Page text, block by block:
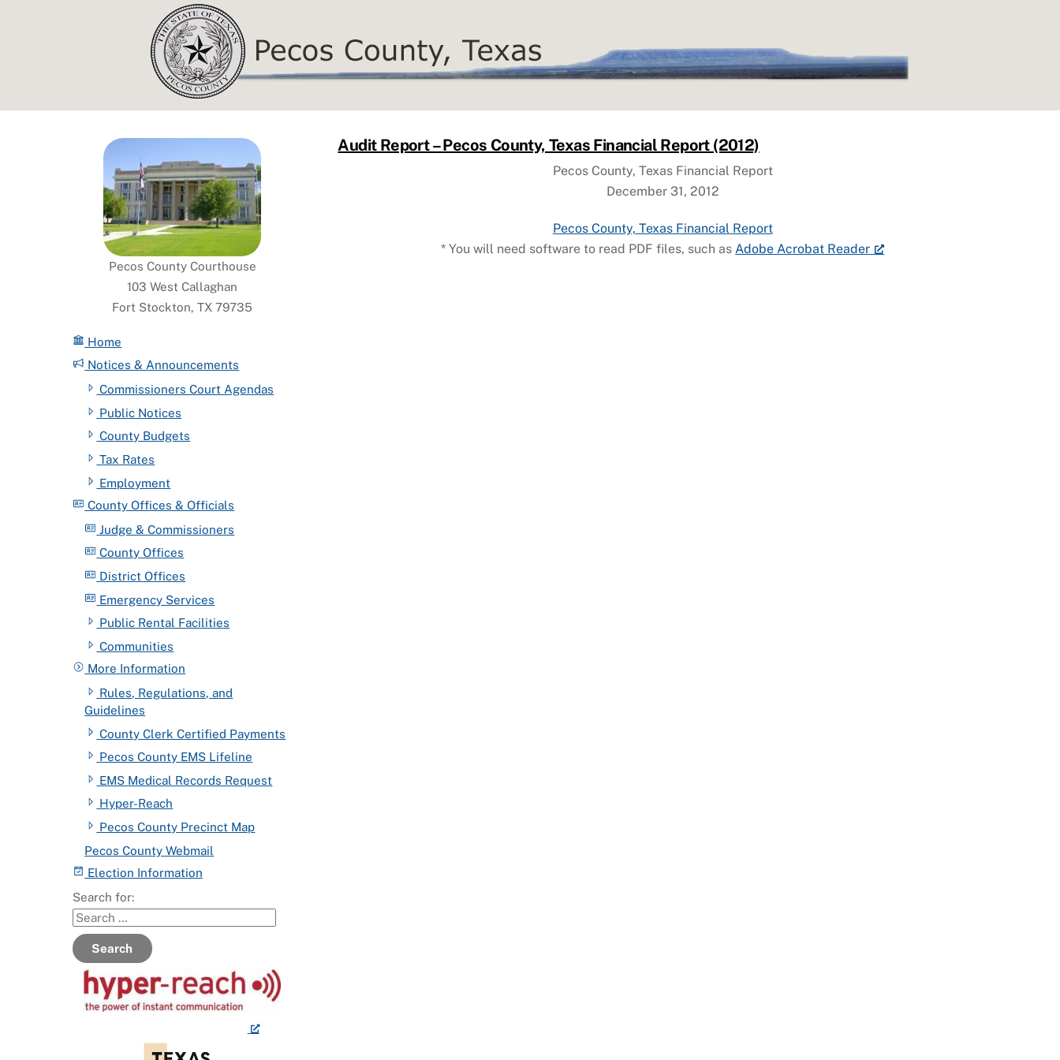
Audit Report – Pecos County, Texas Financial Report (2012)
Pecos County, Texas Financial Report
December 31, 2012
Pecos County, Texas Financial Report
* You will need software to read PDF files, such as Adobe Acrobat Reader
Pecos County Courthouse
103 West Callaghan
Fort Stockton, TX 79735
Home
Notices & Announcements
Commissioners Court Agendas
Public Notices
County Budgets
Tax Rates
Employment
County Offices & Officials
Judge & Commissioners
County Offices
District Offices
Emergency Services
Public Rental Facilities
Communities
More Information
Rules, Regulations, and
Guidelines
County Clerk Certified Payments
Pecos County EMS Lifeline
EMS Medical Records Request
Hyper-Reach
Pecos County Precinct Map
Pecos County Webmail
Election Information
Search for:
Search